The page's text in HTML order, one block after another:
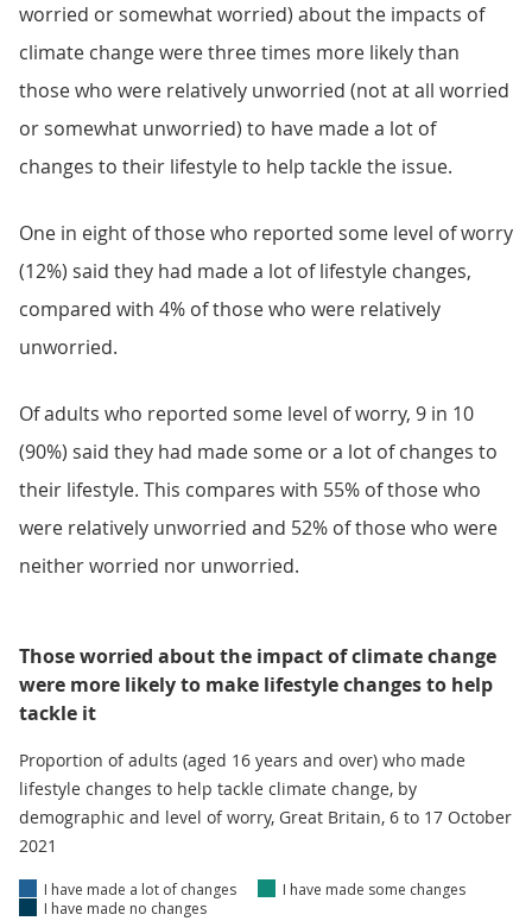
worried or somewhat worried) about the impacts of
climate change were three times more likely than
those who were relatively unworried (not at all worried
or somewhat unworried) to have made a lot of
changes to their lifestyle to help tackle the issue.
One in eight of those who reported some level of worry
(12%) said they had made a lot of lifestyle changes,
compared with 4% of those who were relatively
unworried.
Of adults who reported some level of worry, 9 in 10
(90%) said they had made some or a lot of changes to
their lifestyle. This compares with 55% of those who
were relatively unworried and 52% of those who were
neither worried nor unworried.
Those worried about the impact of climate change
were more likely to make lifestyle changes to help
tackle it
Proportion of adults (aged 16 years and over) who made
lifestyle changes to help tackle climate change, by
demographic and level of worry, Great Britain, 6 to 17 October
2021